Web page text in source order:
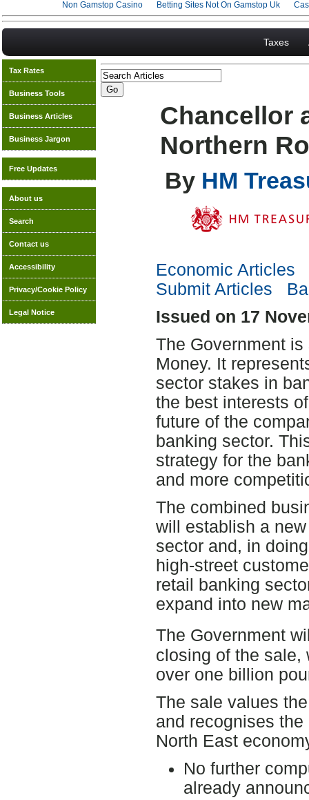
Non Gamstop Casino Betting Sites Not On Gamstop Uk
Taxes
Tax Rates
Business Tools
Business Articles
Business Jargon
Free Updates
About us
Search
Contact us
Accessibility
Privacy/Cookie Policy
Legal Notice
Chancellor
Northern
By HM
Economic Articles
Submit Articles
Issued on 17
The Government
Money. It
sector stakes in
the best interests
future of the
banking sector.
strategy for the
and more
The combined
will establish a
sector and, in
high-street
retail banking
expand into new
The Government
closing of the sale,
over one billion
The sale values
and recognises
North East
No further
already